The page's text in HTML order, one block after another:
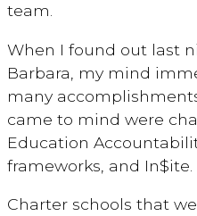
team.
When I found out last
Barbara, my mind
many
came to mind were
Education
frameworks, and In$ite.
Charter schools that